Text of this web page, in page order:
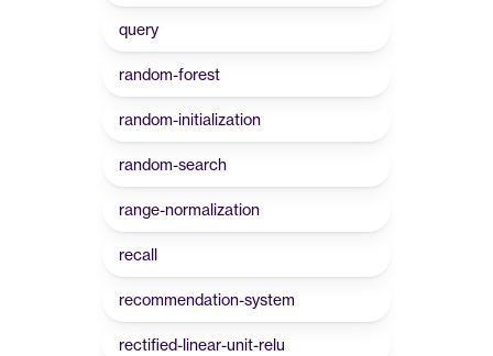
query
random-forest
random-initialization
random-search
range-normalization
recall
recommendation-system
rectified-linear-unit-relu